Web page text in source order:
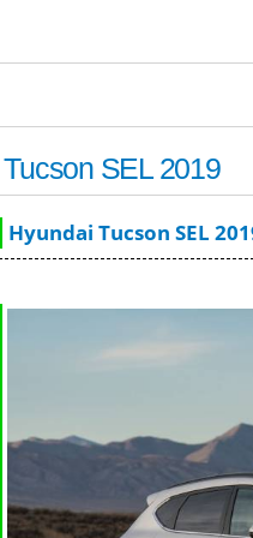
SEL 2019
Hyundai Tucson SEL